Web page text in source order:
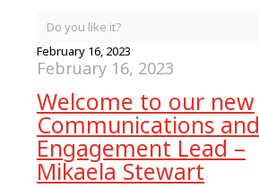
Do you like it?
February 16, 2023
February 16, 2023
Welcome to our new
Communications and
Engagement Lead –
Mikaela Stewart